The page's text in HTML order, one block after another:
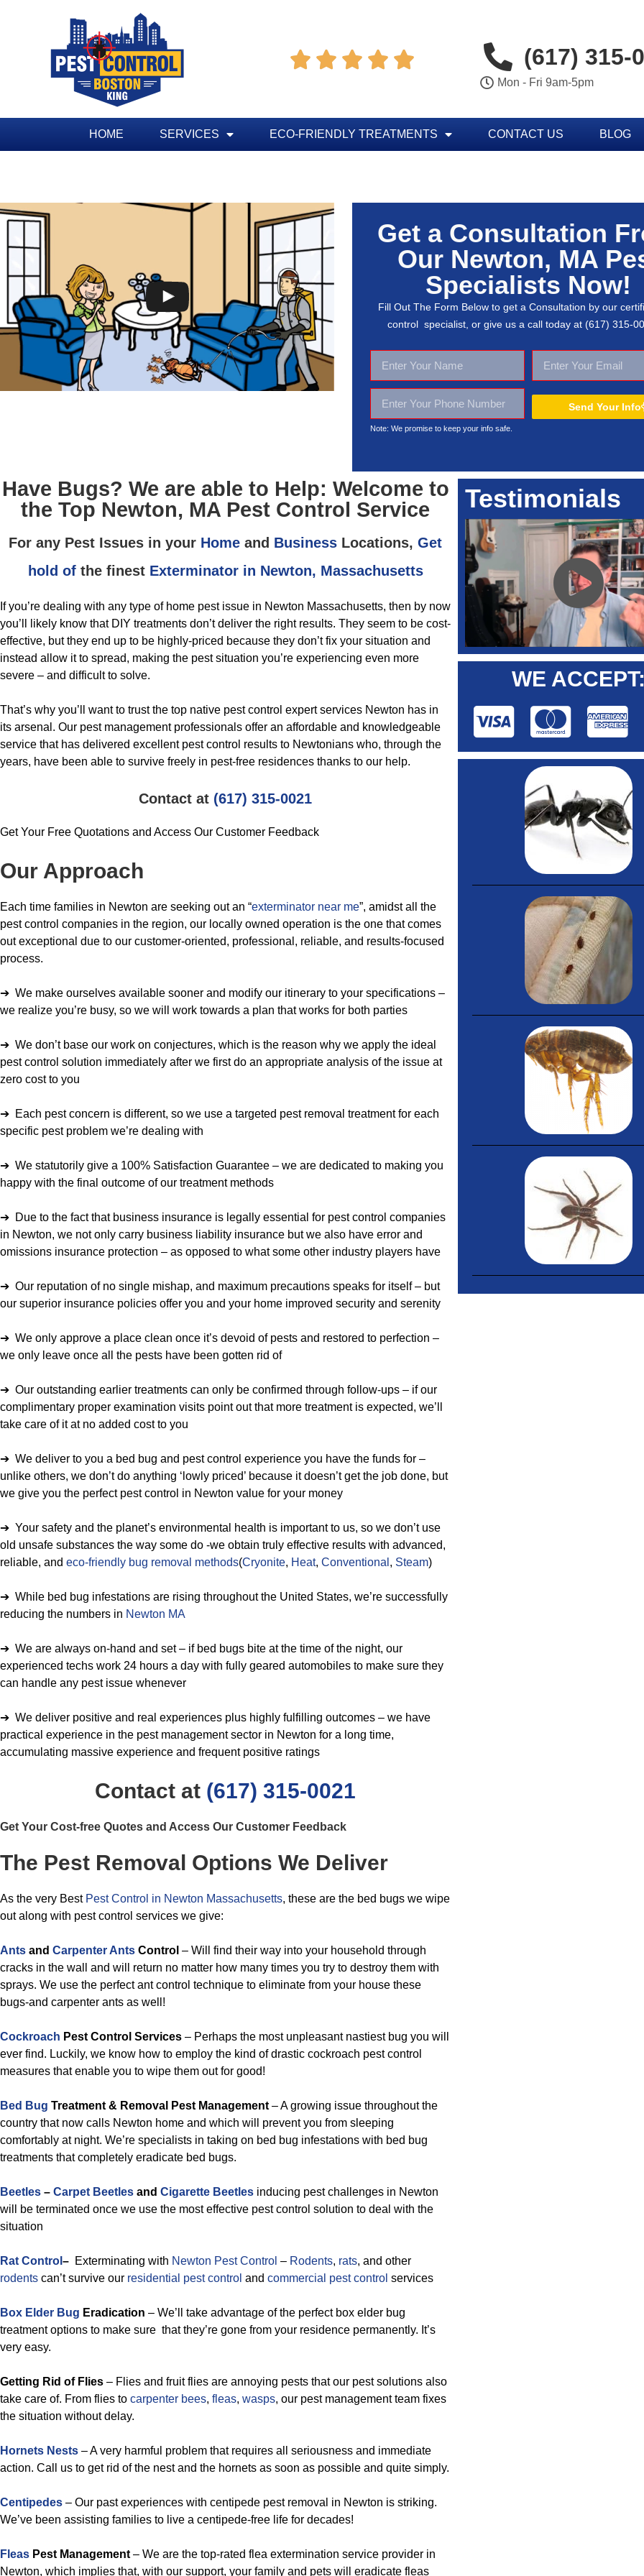
     (617) 315-
Mon - Fri 9am-5pm
HOME SERVICES ECO-FRIENDLY TREATMENTS CONTACT US BLOG
Get a Consultation
Our Newton, MA
Specialists Now!
Fill Out The Form Below to get a Consultation by our
control specialist, or give us a call today at (617) 315-
Send Your Info
Note: We promise to keep your info safe.
Have Bugs? We are able to Help: Welcome to
the Top Newton, MA Pest Control Service
For any Pest Issues in your Home and Business Locations, Get
hold ofthe finest Exterminator in Newton, Massachusetts
If you’re dealing with any type of home pest issue in Newton Massachusetts, then by now
you’ll likely know that DIY treatments don’t deliver the right results. They seem to be cost-
effective, but they end up to be highly-priced because they don’t fix your situation and
instead allow it to spread, making the pest situation you’re experiencing even more
severe – and difficult to solve.
That’s why you’ll want to trust the top native pest control expert services Newton has in
its arsenal. Our pest management professionals offer an affordable and knowledgeable
service that has delivered excellent pest control results to Newtonians who, through the
years, have been able to survive freely in pest-free residences thanks to our help.
Contact at (617) 315-0021
Get Your Free Quotations and Access Our Customer Feedback
Our Approach
Each time families in Newton are seeking out an “exterminator near me”, amidst all the
pest control companies in the region, our locally owned operation is the one that comes
out exceptional due to our customer-oriented, professional, reliable, and results-focused
process.
➔ We make ourselves available sooner and modify our itinerary to your specifications –
we realize you’re busy, so we will work towards a plan that works for both parties
➔ We don’t base our work on conjectures, which is the reason why we apply the ideal
pest control solution immediately after we first do an appropriate analysis of the issue at
zero cost to you
➔ Each pest concern is different, so we use a targeted pest removal treatment for each
specific pest problem we’re dealing with
➔ We statutorily give a 100% Satisfaction Guarantee – we are dedicated to making you
happy with the final outcome of our treatment methods
➔ Due to the fact that business insurance is legally essential for pest control companies
in Newton, we not only carry business liability insurance but we also have error and
omissions insurance protection – as opposed to what some other industry players have
➔ Our reputation of no single mishap, and maximum precautions speaks for itself – but
our superior insurance policies offer you and your home improved security and serenity
➔ We only approve a place clean once it’s devoid of pests and restored to perfection –
we only leave once all the pests have been gotten rid of
➔ Our outstanding earlier treatments can only be confirmed through follow-ups – if our
complimentary proper examination visits point out that more treatment is expected, we’ll
take care of it at no added cost to you
➔ We deliver to you a bed bug and pest control experience you have the funds for –
unlike others, we don’t do anything ‘lowly priced’ because it doesn’t get the job done, but
we give you the perfect pest control in Newton value for your money
➔ Your safety and the planet’s environmental health is important to us, so we don’t use
old unsafe substances the way some do -we obtain truly effective results with advanced,
reliable, and eco-friendly bug removal methods(Cryonite, Heat, Conventional , Steam)
➔ While bed bug infestations are rising throughout the United States, we’re successfully
reducing the numbers in Newton MA
➔ We are always on-hand and set – if bed bugs bite at the time of the night, our
experienced techs work 24 hours a day with fully geared automobiles to make sure they
can handle any pest issue whenever
➔ We deliver positive and real experiences plus highly fulfilling outcomes – we have
practical experience in the pest management sector in Newton for a long time,
accumulating massive experience and frequent positive ratings
Contact at (617) 315-0021
Get Your Cost-free Quotes and Access Our Customer Feedback
The Pest Removal Options We Deliver
As the very Best Pest Control in Newton Massachusetts, these are the bed bugs we wipe
out along with pest control services we give:
Ants and Carpenter Ants Control – Will find their way into your household through
cracks in the wall and will return no matter how many times you try to destroy them with
sprays. We use the perfect ant control technique to eliminate from your house these
bugs-and carpenter ants as well!
Cockroach Pest Control Services – Perhaps the most unpleasant nastiest bug you will
ever find. Luckily, we know how to employ the kind of drastic cockroach pest control
measures that enable you to wipe them out for good!
Bed Bug Treatment & Removal Pest Management – A growing issue throughout the
country that now calls Newton home and which will prevent you from sleeping
comfortably at night. We’re specialists in taking on bed bug infestations with bed bug
treatments that completely eradicate bed bugs.
Beetles – Carpet Beetles and Cigarette Beetles inducing pest challenges in Newton
will be terminated once we use the most effective pest control solution to deal with the
situation
Rat Control – Exterminating with Newton Pest Control – Rodents, rats, and other
rodents can’t survive our residential pest control and commercial pest control services
Box Elder Bug Eradication – We’ll take advantage of the perfect box elder bug
treatment options to make sure that they’re gone from your residence permanently. It’s
very easy.
Getting Rid of Flies – Flies and fruit flies are annoying pests that our pest solutions also
take care of. From flies to carpenter bees, fleas, wasps, our pest management team fixes
the situation without delay.
Hornets Nests – A very harmful problem that requires all seriousness and immediate
action. Call us to get rid of the nest and the hornets as soon as possible and quite simply.
Centipedes – Our past experiences with centipede pest removal in Newton is striking.
We’ve been assisting families to live a centipede-free life for decades!
Fleas Pest Management – We are the top-rated flea extermination service provider in
Newton, which implies that, with our support, your family and pets will eradicate fleas
Testimonials
WE